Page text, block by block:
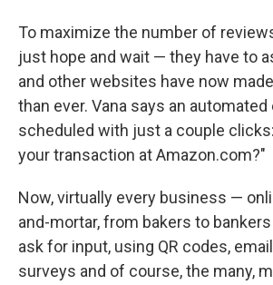
To maximize the number of
just hope and wait — they have to
and other websites have now
than ever. Vana says an automated
scheduled with just a couple
your transaction at Amazon.com?"
Now, virtually every business —
and-mortar, from bakers to
ask for input, using QR codes,
surveys and of course, the many,